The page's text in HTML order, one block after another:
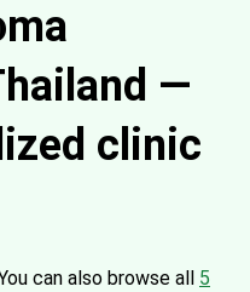
—
clinic
can also browse all 5